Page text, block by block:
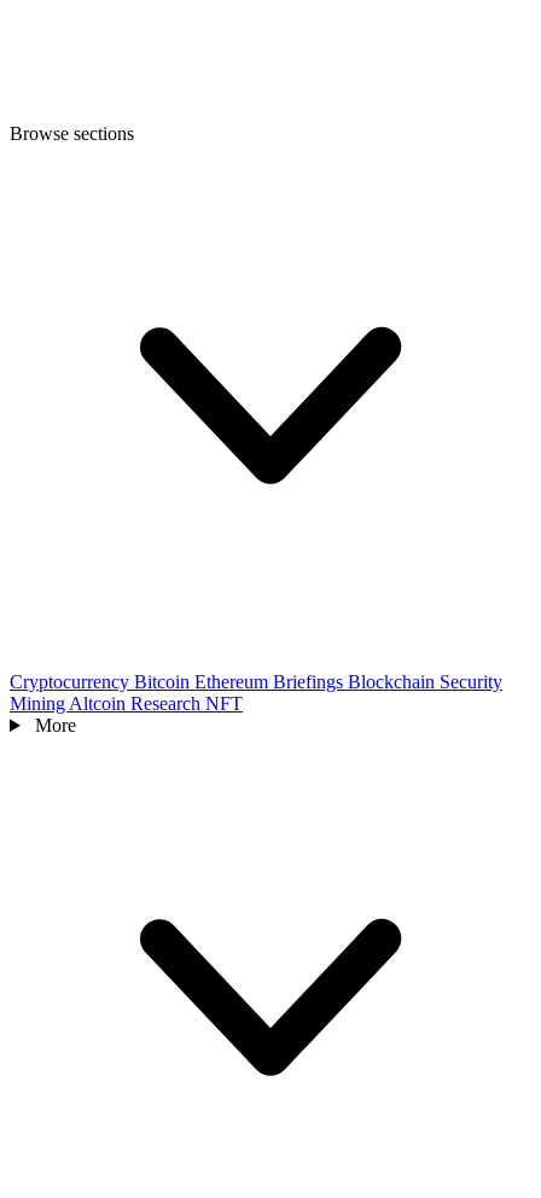
Browse sections
Cryptocurrency Bitcoin Ethereum Briefings Blockchain Security
Mining Altcoin Research NFT
More